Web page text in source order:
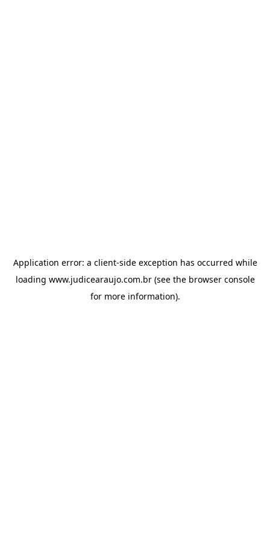
Application error: a client-side exception has occurred while
loading www.judicearaujo.com.br(see the browser console
for more information).